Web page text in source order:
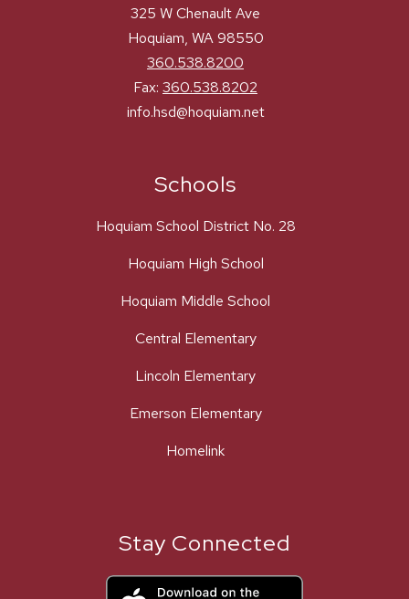
325 W Chenault Ave
Hoquiam, WA 98550
360.538.8200
Fax: 360.538.8202
info.hsd@hoquiam.net
Schools
Hoquiam School District No. 28
Hoquiam High School
Hoquiam Middle School
Central Elementary
Lincoln Elementary
Emerson Elementary
Homelink
Stay Connected